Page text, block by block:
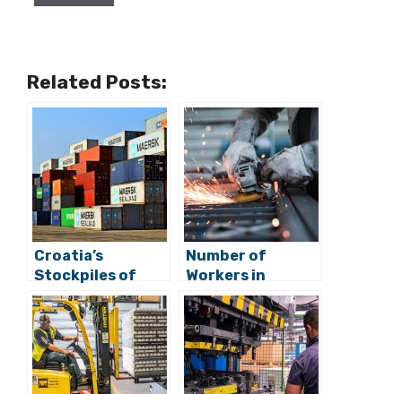
Related Posts:
Croatia’s
Stockpiles of
Industrial Goods
Up Month-on-
Month, Down
Year-on-Year
Number of
Workers in
Industrial Sector
Stable in
November